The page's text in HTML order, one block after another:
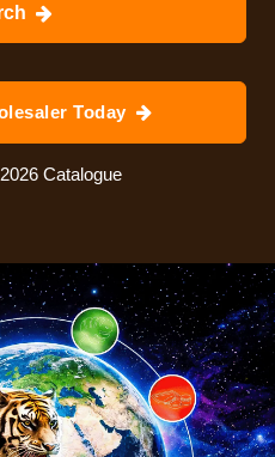
Today
Catalogue